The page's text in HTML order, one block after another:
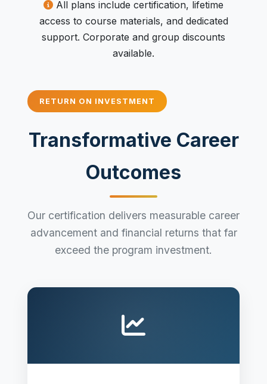
All plans include certification, lifetime
access to course materials, and dedicated
support. Corporate and group discounts
available.
RETURN ON INVESTMENT
Transformative Career
Outcomes
Our certification delivers measurable career
advancement and financial returns that far
exceed the program investment.